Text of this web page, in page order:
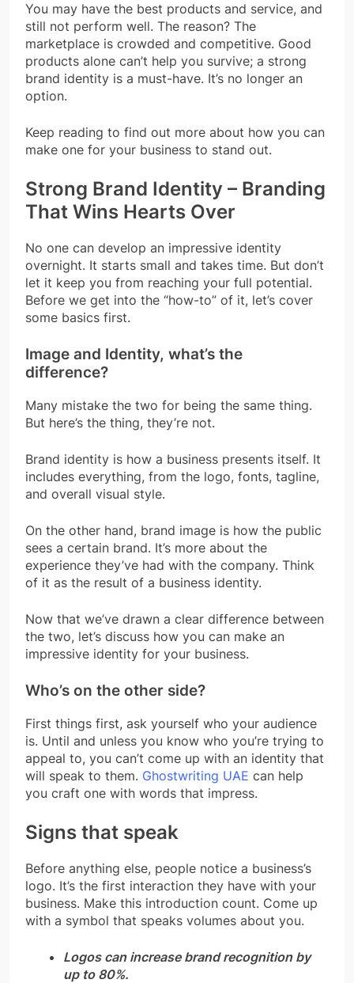
You may have the best products and service, and
still not perform well. The reason? The
marketplace is crowded and competitive. Good
products alone can’t help you survive; a strong
brand identity is a must-have. It’s no longer an
option.
Keep reading to find out more about how you can
make one for your business to stand out.
Strong Brand Identity – Branding
That Wins Hearts Over
No one can develop an impressive identity
overnight. It starts small and takes time. But don’t
let it keep you from reaching your full potential.
Before we get into the “how-to” of it, let’s cover
some basics first.
Image and Identity, what’s the
difference?
Many mistake the two for being the same thing.
But here’s the thing, they’re not.
Brand identity is how a business presents itself. It
includes everything, from the logo, fonts, tagline,
and overall visual style.
On the other hand, brand image is how the public
sees a certain brand. It’s more about the
experience they’ve had with the company. Think
of it as the result of a business identity.
Now that we’ve drawn a clear difference between
the two, let’s discuss how you can make an
impressive identity for your business.
Who’s on the other side?
First things first, ask yourself who your audience
is. Until and unless you know who you’re trying to
appeal to, you can’t come up with an identity that
will speak to them. Ghostwriting UAE can help
you craft one with words that impress.
Signs that speak
Before anything else, people notice a business’s
logo. It’s the first interaction they have with your
business. Make this introduction count. Come up
with a symbol that speaks volumes about you.
Logos can increase brand recognition by
up to 80%.